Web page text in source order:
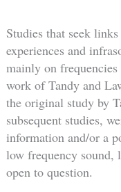
Studies that seek
experiences and
mainly on
work of Tandy and
the original study by
subsequent studies,
information and/or a
low frequency sound,
open to question.